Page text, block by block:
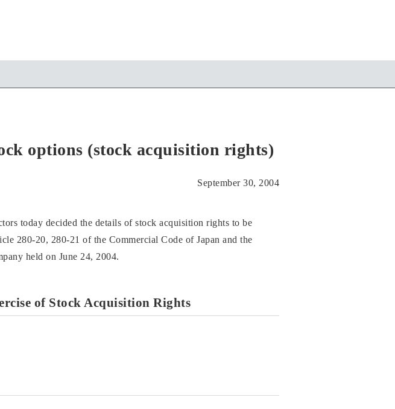
options (stock acquisition rights)
September 30, 2004
today decided the details of stock acquisition rights to be
280-20, 280-21 of the Commercial Code of Japan and the
held on June 24, 2004.
of Stock Acquisition Rights